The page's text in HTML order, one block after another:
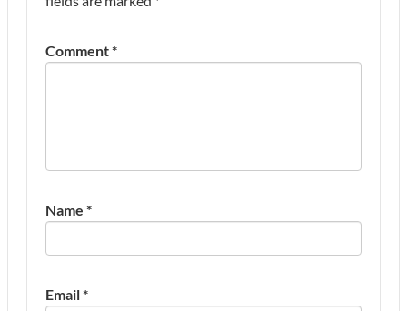
Comment*
Name *
Email*